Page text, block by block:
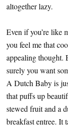
altogether lazy.
Even if you’re like
you feel me that
appealing thought.
surely you want
A Dutch Baby is
that puffs up
stewed fruit and a
breakfast entree. It